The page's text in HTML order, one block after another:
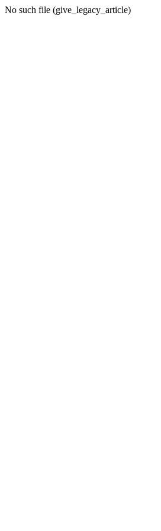
No such file (give_legacy_article)